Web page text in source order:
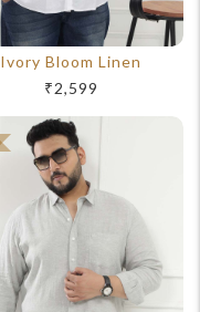
Ivory Bloom Linen
₹2,599